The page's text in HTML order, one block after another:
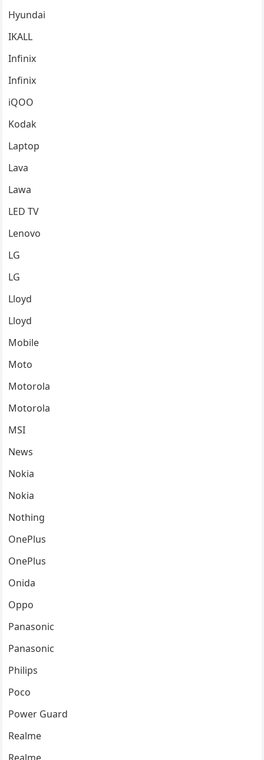
Hyundai
IKALL
Infinix
Infinix
iQOO
Kodak
Laptop
Lava
Lawa
LED TV
Lenovo
LG
LG
Lloyd
Lloyd
Mobile
Moto
Motorola
Motorola
MSI
News
Nokia
Nokia
Nothing
OnePlus
OnePlus
Onida
Oppo
Panasonic
Panasonic
Philips
Poco
Power Guard
Realme